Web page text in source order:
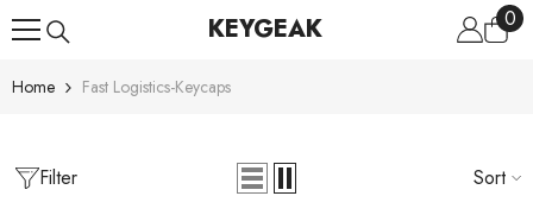
KEYGEAK 00
Home Fast Logistics-Keycaps
Filter Sort